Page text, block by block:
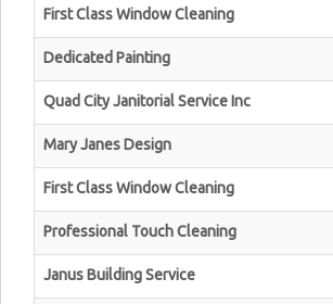
First Class Window Cleaning
Dedicated Painting
Quad City Janitorial Service Inc
Mary Janes Design
First Class Window Cleaning
Professional Touch Cleaning
Janus Building Service